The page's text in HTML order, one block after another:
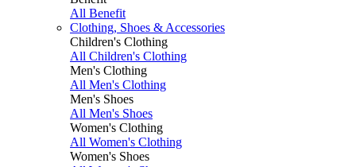
All Benefit
Clothing, Shoes & Accessories
Children's Clothing
All Children's Clothing
Men's Clothing
All Men's Clothing
Men's Shoes
All Men's Shoes
Women's Clothing
All Women's Clothing
Women's Shoes